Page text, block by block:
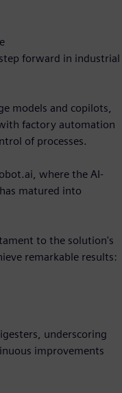
forward in industrial
models and copilots,
factory automation
of processes.
where the AI-
matured into
to the solution's
remarkable results:
underscoring
improvements